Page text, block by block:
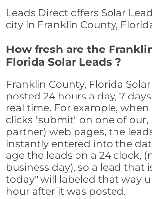
Leads Direct offers Solar
city in Franklin County,
How fresh are the
Florida Solar Leads ?
Franklin County, Florida
posted 24 hours a day, 7
real time. For example,
clicks "submit" on one of our,
partner) web pages, the
instantly entered into the
age the leads on a 24 clock,
business day), so a lead that
today" will labeled that way
hour after it was posted.